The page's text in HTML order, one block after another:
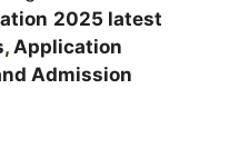
2025 latest
, Application
Admission